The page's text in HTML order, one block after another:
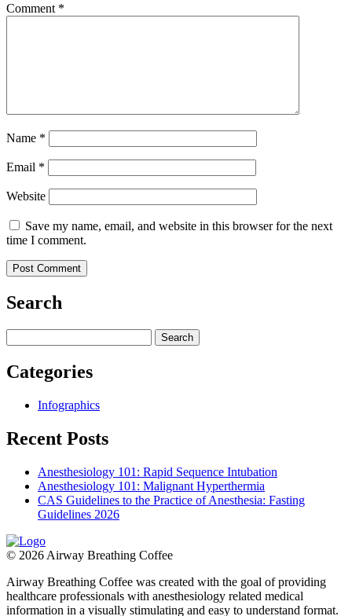
Comment *
Name *
Email *
Website
Save my name, email, and website in this browser for the next
time I comment.
Search
for:
Categories
Infographics
Recent Posts
Anesthesiology 101: Rapid Sequence Intubation
Anesthesiology 101: Malignant Hyperthermia
CAS Guidelines to the Practice of Anesthesia: Fasting
Guidelines 2026
© 2026 Airway Breathing Coffee
Airway Breathing Coffee was created with the goal of providing
healthcare professionals with anesthesiology related medical
information in a visually stimulating and easy to understand format.